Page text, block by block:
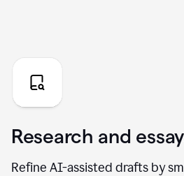
Research and
Refine AI-assisted drafts by